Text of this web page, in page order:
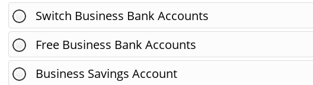
Switch Business Bank Accounts
Free Business Bank Accounts
Business Savings Account